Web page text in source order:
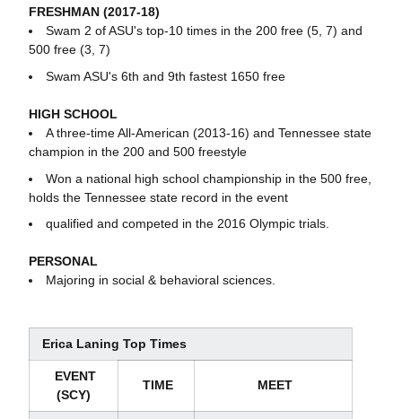
FRESHMAN (2017-18)
Swam 2 of ASU's top-10 times in the 200 free (5, 7) and
500 free (3, 7)
Swam ASU's 6th and 9th fastest 1650 free
HIGH SCHOOL
A three-time All-American (2013-16) and Tennessee state
champion in the 200 and 500 freestyle
Won a national high school championship in the 500 free,
holds the Tennessee state record in the event
qualified and competed in the 2016 Olympic trials.
PERSONAL
Majoring in social & behavioral sciences.
Erica Laning Top Times
EVENT
(SCY)
TIME MEET